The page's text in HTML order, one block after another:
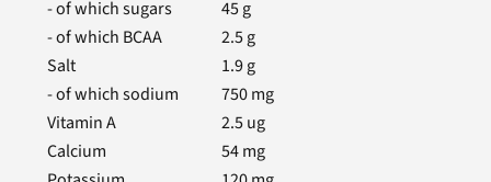
- of which sugars
45g
- of which BCAA
2.5g
Salt
1.9g
- of which sodium
750mg
Vitamin A
2.5ug
Calcium
54mg